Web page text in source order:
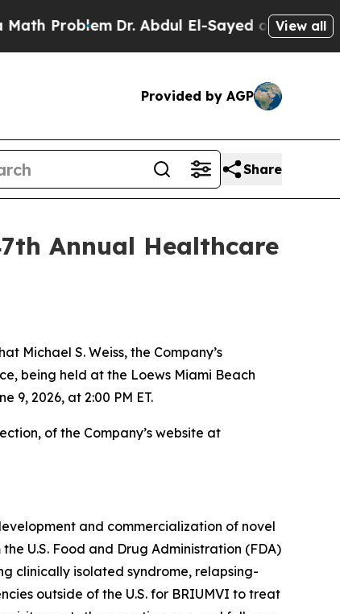
ProblemDr. Abdul El-Sayed on HistoricView all
Provided by AGP
Share
Annual Healthcare
Michael S. Weiss, the Company’s
being held at the Loews Miami Beach
9, 2026, at 2:00 PM ET.
of the Company’s website at
and commercialization of novel
U.S. Food and Drug Administration (FDA)
clinically isolated syndrome, relapsing-
outside of the U.S. for BRIUMVI to treat